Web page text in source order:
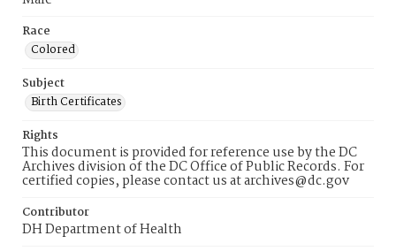
Race
Colored
Subject
Birth Certificates
Rights
This document is provided for reference use by the DC
Archives division of the DC Office of Public Records. For
certified copies, please contact us at archives@dc.gov
Contributor
DH Department of Health